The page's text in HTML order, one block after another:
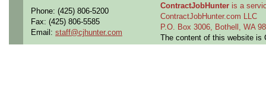
Phone: (425) 806-5200
Fax: (425) 806-5585
Email: staff@cjhunter.com
ContractJobHunter is a
ContractJobHunter.com LLC
P.O. Box 3006, Bothell, WA
The content of this website is